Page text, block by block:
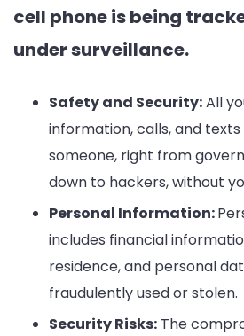
cell phone is being
under surveillance.
Safety and Security:All
information, calls, and
someone, right from
down to hackers, without
Personal Information:
includes financial
residence, and personal
fraudulently used or stolen.
Security Risks: The